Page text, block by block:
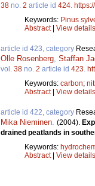
38 no. 2 article id 424
Keywords: Pinus
Abstract| View details
article id 423, category
Olle Rosenberg Staffan
vol. 38 no. 2 article id 423
Keywords: carbon;
Abstract| View details
article id 422, category
Mika Nieminen (2004).
drained peatlands in
Keywords:
Abstract| View details